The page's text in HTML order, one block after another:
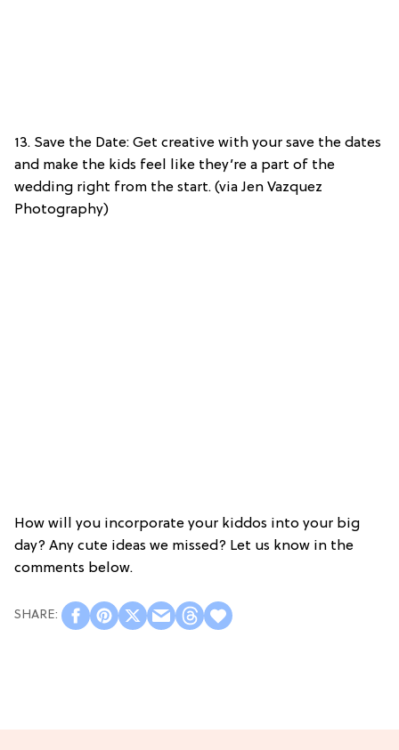
13. Save the Date: Get creative with your save the dates
and make the kids feel like they’re a part of the
wedding right from the start. (via Jen Vazquez
Photography)
How will you incorporate your kiddos into your big
day? Any cute ideas we missed? Let us know in the
comments below.